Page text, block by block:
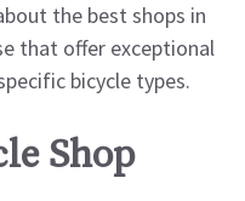
the best shops in
that offer exceptional
bicycle types.
Shop